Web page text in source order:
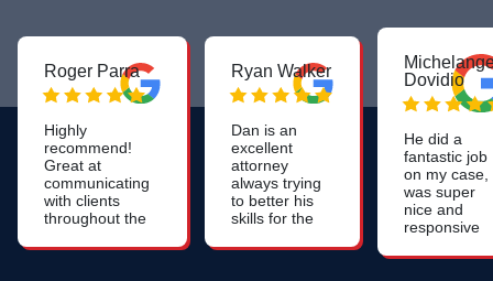
Roger Parra
Highly
recommend!
Great at
communicating
with clients
throughout the
Constant
Ryan Walker
Dan is an
excellent
attorney
always trying
to better his
skills for the
his clients.
Dovidio
He did a
fantastic job
on my case,
was super
nice and
responsive
the process